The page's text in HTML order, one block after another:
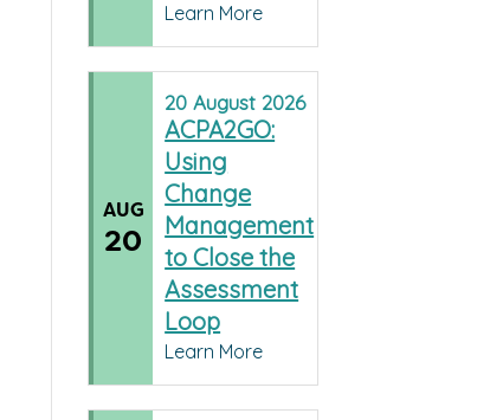
Learn More
AUG
20
20August 2026
ACPA2GO:
Using
Change
Management
to Close the
Assessment
Loop
Learn More